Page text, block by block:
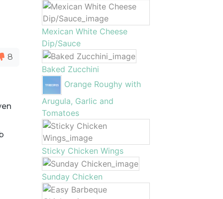
8
Mexican White Cheese
Dip/Sauce
Baked Zucchini
Orange Roughy with
Arugula, Garlic and
Tomatoes
Sticky Chicken Wings
Sunday Chicken